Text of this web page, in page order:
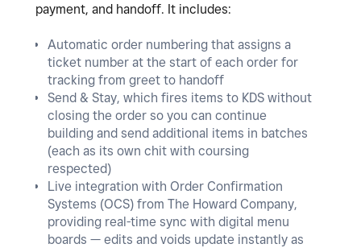
payment, and handoff. It includes:
Automatic order numbering that assigns a
ticket number at the start of each order for
tracking from greet to handoff
Send & Stay, which fires items to KDS without
closing the order so you can continue
building and send additional items in batches
(each as its own chit with coursing
respected)
Live integration with Order Confirmation
Systems (OCS) from The Howard Company,
providing real-time sync with digital menu
boards — edits and voids update instantly as